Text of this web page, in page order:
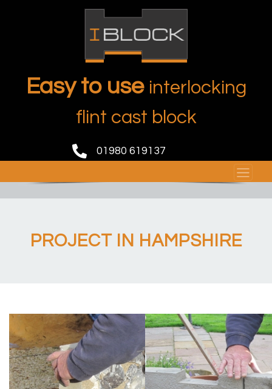
Easy to use interlocking
flint cast block
01980 619137
PROJECT IN HAMPSHIRE